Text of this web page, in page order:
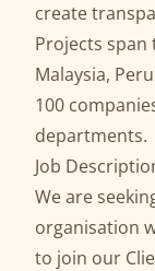
create
Projects span
Malaysia,
100
departments.
Job
We are
organisation
to join our